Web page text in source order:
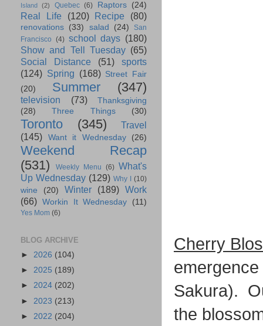
Cherry
Sakura).
the
Island
(2) Quebec (6) Raptors (24)
Real Life (120) Recipe (80)
renovations (33) salad (24)
San
Francisco (4) school days (180)
Show and Tell Tuesday (65)
Social Distance
(51)
sports
(124) Spring (168) Street Fair
(20)
Summer (347)
television (73)
Thanksgiving
(28)
Three Things (30)
Toronto (345)
Travel
(145)
Want it Wednesday (26)
Weekend Recap
(531)
Weekly Menu (6) What's
Up Wednesday (129) Why I (10)
wine (20) Winter (189) Work
(66) Workin It Wednesday (11)
Yes Mom (6)
BLOG ARCHIVE
► 2026 (104)
► 2025 (189)
► 2024 (202)
► 2023 (213)
► 2022 (204)